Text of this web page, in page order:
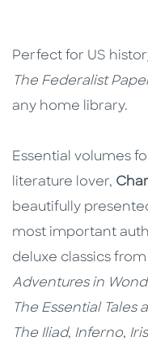
Perfect for US
The Federalist
any home library.
Essential volumes
literature lover,
beautifully
most important
deluxe classics
Adventures in
The Essential Tales
The Iliad, Inferno,